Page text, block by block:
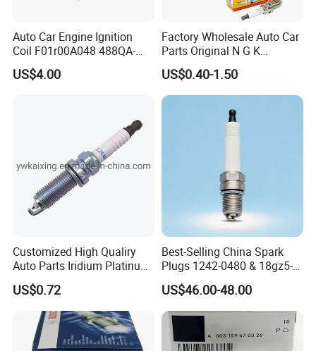
Hot selling spark plugs
Auto Car Engine Ignition
Coil F01r00A048 488QA-
3705100 Fit for Byd M6 S6
US$4.00
Factory Wholesale Auto Car
Parts Original N G K
Resistor Spark Plug Bkr6e-
11 2756
US$0.40-1.50
Customized High Qualiry
Auto Parts Iridium Platinum
Spark Plugs 22401-ED815
Lzkar6ap-11
US$0.72
Best-Selling China Spark
Plugs 1242-0480 & 18gz5-
77-5 - Durable for Industrial
Gas Engines
US$46.00-48.00